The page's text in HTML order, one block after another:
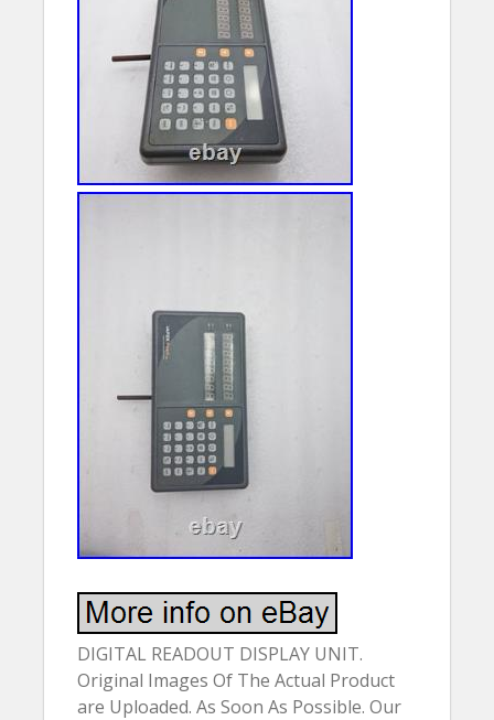
DIGITAL READOUT DISPLAY UNIT.
Original Images Of The Actual Product
are Uploaded. As Soon As Possible. Our